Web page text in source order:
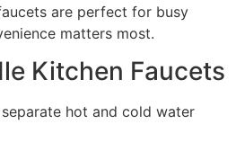
are perfect for busy
matters most.
Kitchen Faucets
hot and cold water